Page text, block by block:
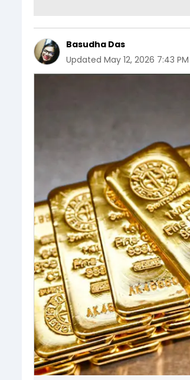
Basudha Das
Updated May 12, 2026 7:43 PM